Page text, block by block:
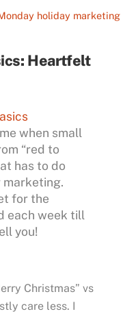
holiday marketing
Heartfelt
when small
“red to
has to do
marketing.
for the
each week till
you!
Christmas” vs
care less. I